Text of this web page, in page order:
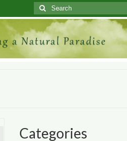
Search
for:
Categories